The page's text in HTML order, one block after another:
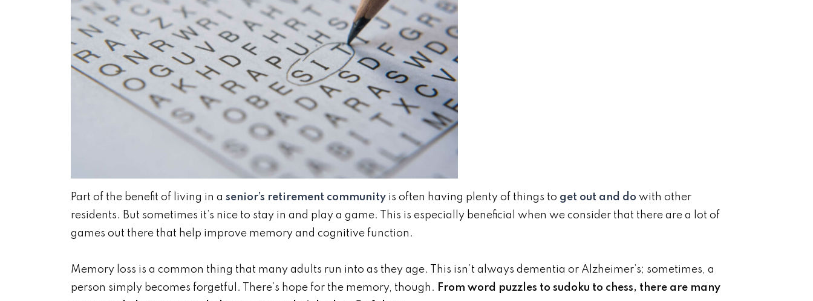
Part of the benefit of living in a senior’s retirement community is often having plenty of things to get out and do with other
residents. But sometimes it’s nice to stay in and play a game. This is especially beneficial when we consider that there are a lot of
games out there that help improve memory and cognitive function.
Memory loss is a common thing that many adults run into as they age. This isn’t always dementia or Alzheimer’s; sometimes, a
person simply becomes forgetful. There’s hope for the memory, though. From word puzzles to sudoku to chess, there are many